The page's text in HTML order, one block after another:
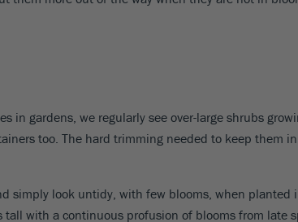
in gardens, we regularly see over-large shrubs
too. The hard trimming needed to keep them
simply look untidy, with few blooms, when
with a continuous profusion of blooms from late